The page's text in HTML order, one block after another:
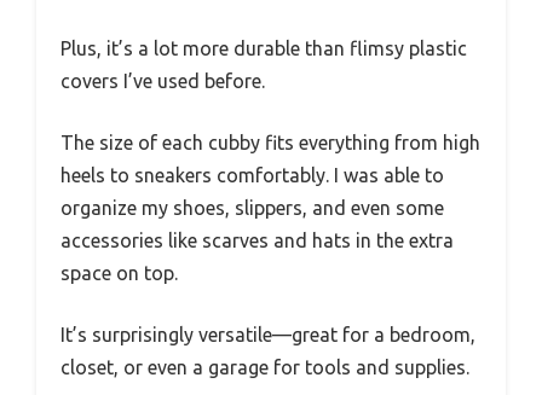
Plus, it’s a lot more durable than flimsy plastic
covers I’ve used before.
The size of each cubby fits everything from high
heels to sneakers comfortably. I was able to
organize my shoes, slippers, and even some
accessories like scarves and hats in the extra
space on top.
It’s surprisingly versatile—great for a bedroom,
closet, or even a garage for tools and supplies.